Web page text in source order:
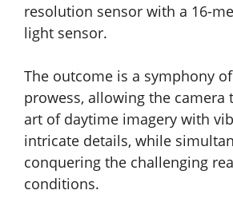
resolution sensor with a 16-
light sensor.
The outcome is a symphony
prowess, allowing the camera
art of daytime imagery with
intricate details, while
conquering the challenging
conditions.